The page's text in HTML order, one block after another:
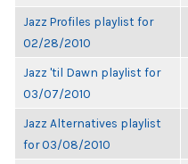
Jazz Profiles playlist for
02/28/2010
Jazz 'til Dawn playlist for
03/07/2010
Jazz Alternatives playlist
for 03/08/2010